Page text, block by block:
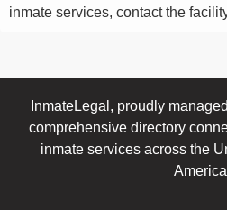
inmate services, contact the
InmateLegal, proudly
comprehensive directory
inmate services across the